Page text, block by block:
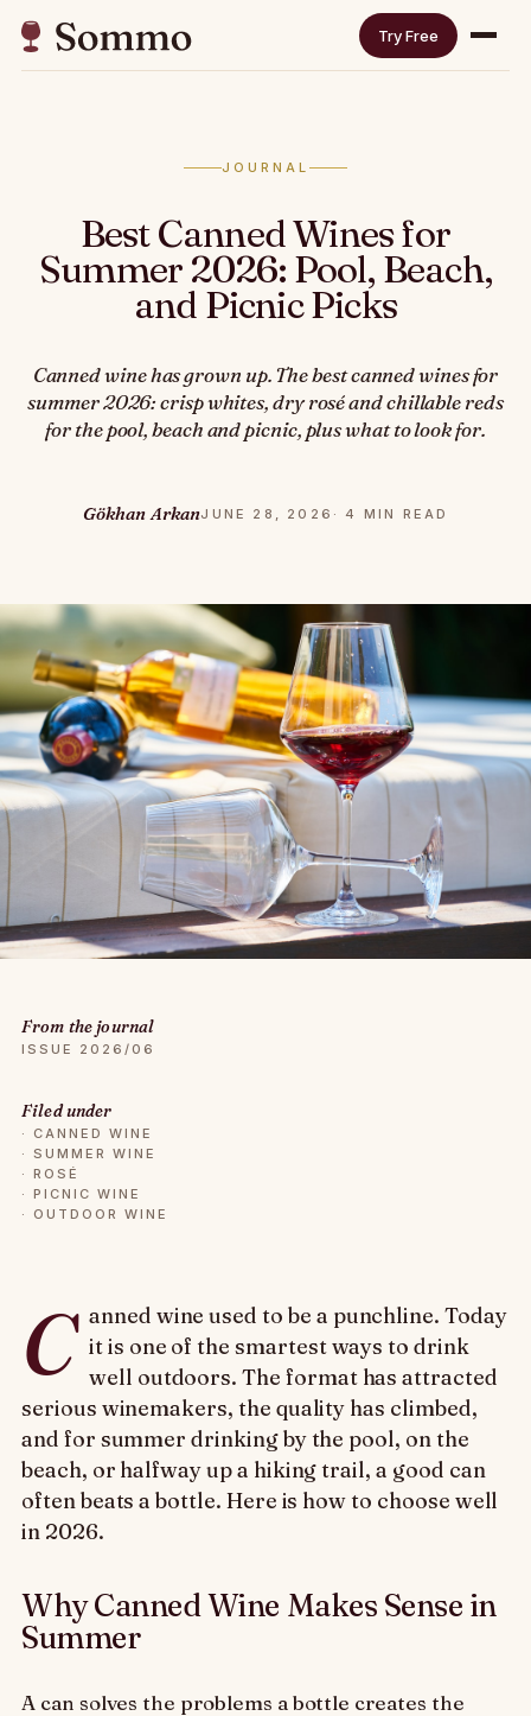
Try Free
JOURNAL
Best Canned Wines for
Summer 2026: Pool, Beach,
and Picnic Picks
Canned wine has grown up. The best canned wines for
summer 2026: crisp whites, dry rosé and chillable reds
for the pool, beach and picnic, plus what to look for.
Gökhan ArkanJUNE 28, 2026 · 4 MIN READ
From the journal
ISSUE 2026/06
Filed under
· CANNED WINE
· SUMMER WINE
· ROSÉ
· PICNIC WINE
· OUTDOOR WINE
C anned wine used to be a punchline. Today
it is one of the smartest ways to drink
well outdoors. The format has attracted
serious winemakers, the quality has climbed,
and for summer drinking by the pool, on the
beach, or halfway up a hiking trail, a good can
often beats a bottle. Here is how to choose well
in 2026.
Why Canned Wine Makes Sense in
Summer
A can solves the problems a bottle creates the